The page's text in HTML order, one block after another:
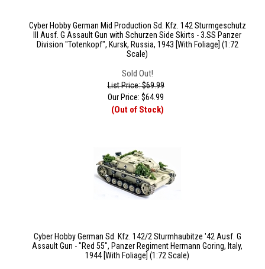
Cyber Hobby German Mid Production Sd. Kfz. 142 Sturmgeschutz
III Ausf. G Assault Gun with Schurzen Side Skirts - 3.SS Panzer
Division "Totenkopf", Kursk, Russia, 1943 [With Foliage] (1:72
Scale)
Sold Out!
List Price: $69.99
Our Price: $64.99
(Out of Stock)
Cyber Hobby German Sd. Kfz. 142/2 Sturmhaubitze '42 Ausf. G
Assault Gun - "Red 55", Panzer Regiment Hermann Goring, Italy,
1944 [With Foliage] (1:72 Scale)